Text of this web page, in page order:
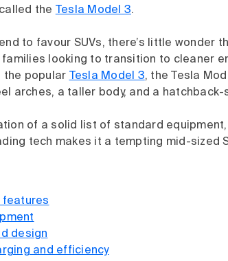
the
Tesla Model 3.
to favour SUVs, there’s little wonder
looking to transition to cleaner
the popular
Tesla Model 3, the Tesla
arches, a taller body, and a hatchback-
of a solid list of standard
tech makes it a tempting mid-sized
features
design
and efficiency